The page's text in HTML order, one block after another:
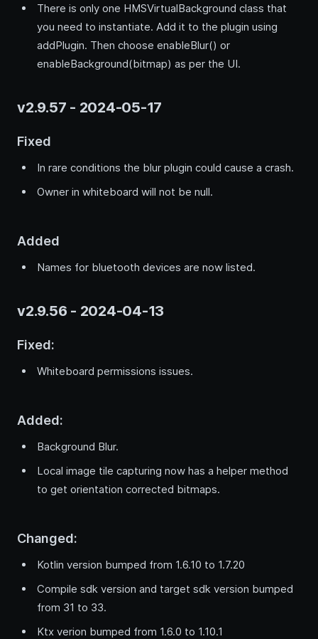
There is only one HMSVirtualBackground class that
you need to instantiate. Add it to the plugin using
addPlugin. Then choose enableBlur() or
enableBackground(bitmap) as per the UI.
v2.9.57 - 2024-05-17
Fixed
In rare conditions the blur plugin could cause a crash.
Owner in whiteboard will not be null.
Added
Names for bluetooth devices are now listed.
v2.9.56 - 2024-04-13
Fixed:
Whiteboard permissions issues.
Added:
Background Blur.
Local image tile capturing now has a helper method
to get orientation corrected bitmaps.
Changed:
Kotlin version bumped from 1.6.10 to 1.7.20
Compile sdk version and target sdk version bumped
from 31 to 33.
Ktx verion bumped from 1.6.0 to 1.10.1